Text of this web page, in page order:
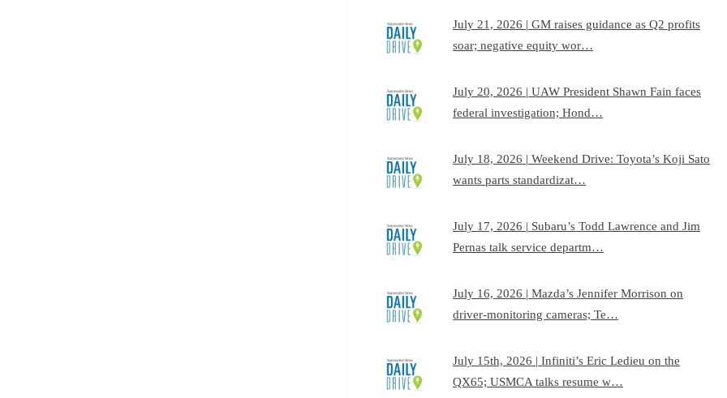
July 21, 2026 | GM raises guidance as Q2 profits
soar; negative equity wor…
July 20, 2026 | UAW President Shawn Fain faces
federal investigation; Hond…
July 18, 2026 | Weekend Drive: Toyota’s Koji Sato
wants parts standardizat…
July 17, 2026 | Subaru’s Todd Lawrence and Jim
Pernas talk service departm…
July 16, 2026 | Mazda’s Jennifer Morrison on
driver-monitoring cameras; Te…
July 15th, 2026 | Infiniti’s Eric Ledieu on the
QX65; USMCA talks resume w…